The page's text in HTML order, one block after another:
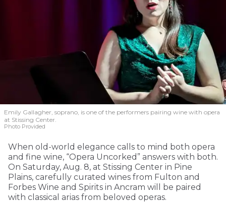
Emily Gallagher, soprano, is one of the performers pairing wine with opera
at Stissing Center.
Photo Provided
When old-world elegance calls to mind both opera
and fine wine, “Opera Uncorked” answers with both.
On Saturday, Aug. 8, at Stissing Center in Pine
Plains, carefully curated wines from Fulton and
Forbes Wine and Spirits in Ancram will be paired
with classical arias from beloved operas.